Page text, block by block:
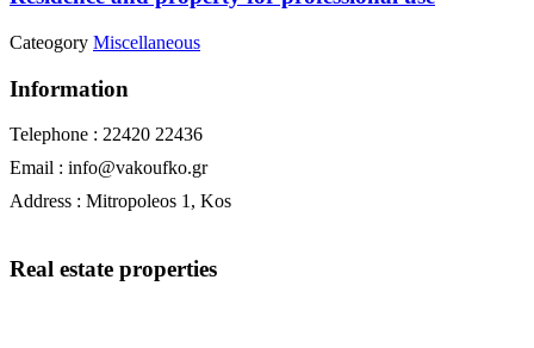
Cateogory Miscellaneous
Information
Telephone : 22420 22436
Email : info@vakoufko.gr
Address : Mitropoleos 1, Kos
Real estate properties